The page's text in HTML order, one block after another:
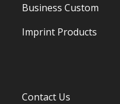
Business Custom
Imprint Products
Contact Us